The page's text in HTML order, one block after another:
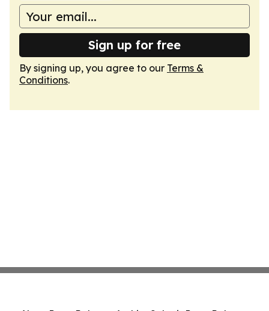
Sign up for free
By signing up, you agree to our Terms &
Conditions.